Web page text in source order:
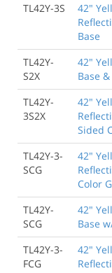
TL42Y-3S
42"
Base
TL42Y-
S2X
42"
Base
TL42Y-
3S2X
42"
Sided
TL42Y-3-
SCG
42"
Color
TL42Y-
SCG
42"
Base
TL42Y-3-
FCG
42"